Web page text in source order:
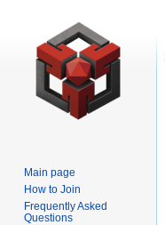
Main page
How to Join
Frequently Asked
Questions